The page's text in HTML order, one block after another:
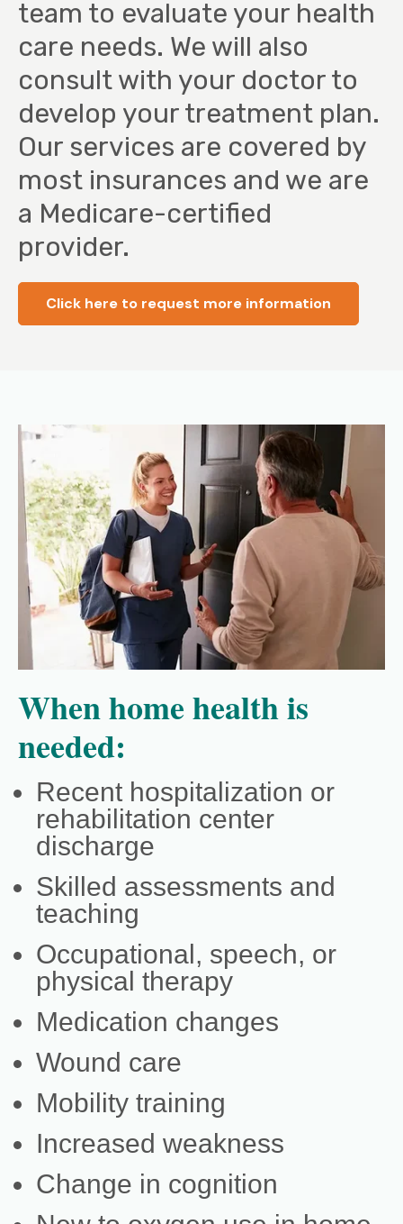
team to evaluate your health
care needs. We will also
consult with your doctor to
develop your treatment plan.
Our services are covered by
most insurances and we are
a Medicare-certified
provider.
Click here to request more information
When home health is
needed:
Recent hospitalization or
rehabilitation center
discharge
Skilled assessments and
teaching
Occupational, speech, or
physical therapy
Medication changes
Wound care
Mobility training
Increased weakness
Change in cognition